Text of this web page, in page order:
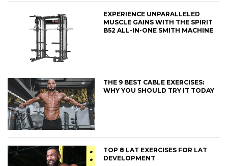
EXPERIENCE UNPARALLELED
MUSCLE GAINS WITH THE SPIRIT
B52 ALL-IN-ONE SMITH MACHINE
THE 9 BEST CABLE EXERCISES:
WHY YOU SHOULD TRY IT TODAY
TOP 8 LAT EXERCISES FOR LAT
DEVELOPMENT